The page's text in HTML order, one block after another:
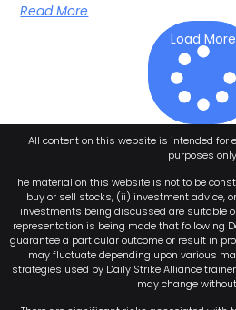
Read More
Load More
All content on this website is intended for
purposes
The material on this website is not to be
buy or sell stocks, (ii) investment advice,
investments being discussed are suitable
representation is being made that following
guarantee a particular outcome or result in
may fluctuate depending upon various
strategies used by Daily Strike Alliance
may change